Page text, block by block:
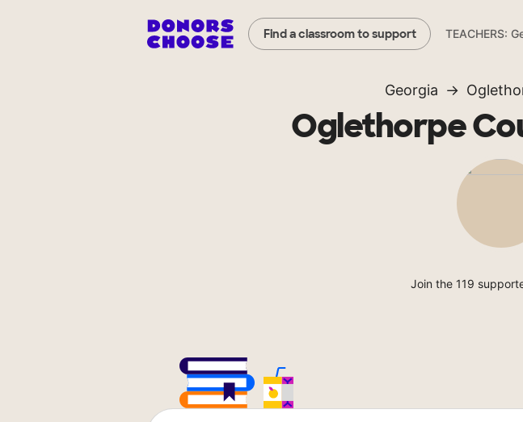
Find a classroom to support TEACHERS:
Georgia
Oglethorpe
Join the 119